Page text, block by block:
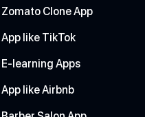
Zomato Clone App
App like TikTok
E-learning Apps
App like Airbnb